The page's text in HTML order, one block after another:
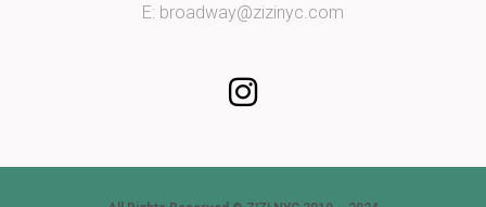
E: broadway@zizinyc.com